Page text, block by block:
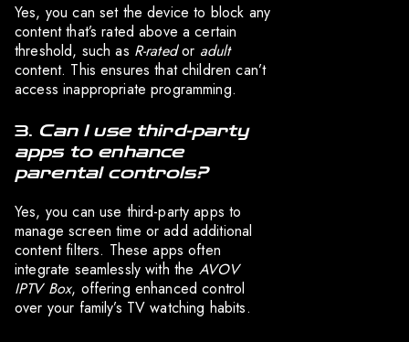
Yes, you can set the device to block any
content that’s rated above a certain
threshold, such as R-ratedor adult
content. This ensures that children can’t
access inappropriate programming.
3. Can I use third-party
apps to enhance
parental controls?
Yes, you can use third-party apps to
manage screen time or add additional
content filters. These apps often
integrate seamlessly with the AVOV
IPTV Box, offering enhanced control
over your family’s TV watching habits.